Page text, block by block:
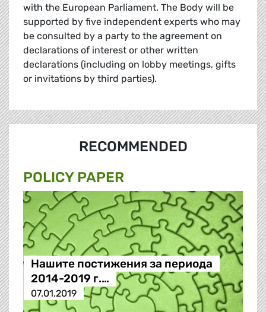
with the European Parliament. The Body will be
supported by five independent experts who may
be consulted by a party to the agreement on
declarations of interest or other written
declarations (including on lobby meetings, gifts
or invitations by third parties).
RECOMMENDED
POLICY PAPER
Нашите постижения за периода
2014-2019 г.…
07.01.2019